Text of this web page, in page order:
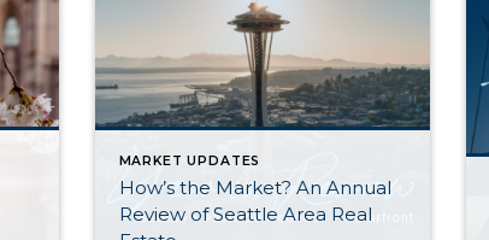
MARKET UPDATES
How’s the Market? An Annual
Review of Seattle Area Real